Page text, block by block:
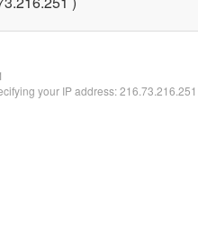
your IP address: 216.73.216.251